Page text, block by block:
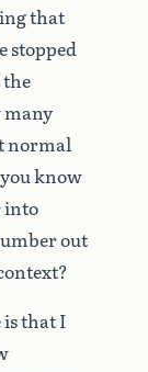
that
stopped
the
many
normal
youknow
into
out
isthatI